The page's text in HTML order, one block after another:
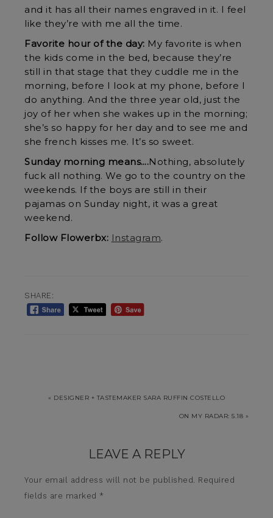
and it has all their names engraved in it. I feel
like they’re with me all the time.
Favorite hour of the day: My favorite is when
the kids come in the bed, because they’re
still in that stage that they cuddle me in the
morning, before I look at my phone, before I
do anything. And the three year old, just the
joy of her when she wakes up in the morning;
she’s so happy for her day and to see me and
she french kisses me. It’s so sweet.
Sunday morning means….Nothing, absolutely
fuck all nothing. We go to the country on the
weekends. If the boys are still in their
pajamas on Sunday night, it was a great
weekend.
Follow Flowerbx: Instagram.
SHARE:
« DESIGNER + TASTEMAKER SARA RUFFIN COSTELLO
ON MY RADAR: 5.18 »
LEAVE A REPLY
Your email address will not be published.
Required
fields are marked *